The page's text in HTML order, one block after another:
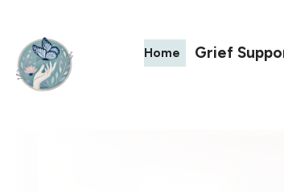
Home Grief